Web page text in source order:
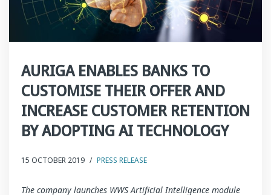
AURIGA ENABLES BANKS TO
CUSTOMISE THEIR OFFER AND
INCREASE CUSTOMER RETENTION
BY ADOPTING AI TECHNOLOGY
15 OCTOBER 2019 / PRESS RELEASE
The company launches WWS Artificial Intelligence module